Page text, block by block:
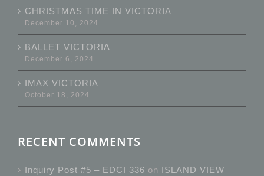
CHRISTMAS TIME IN VICTORIA
December 10, 2024
BALLET VICTORIA
December 6, 2024
IMAX VICTORIA
October 18, 2024
RECENT COMMENTS
Inquiry Post #5 – EDCI 336 on ISLAND VIEW